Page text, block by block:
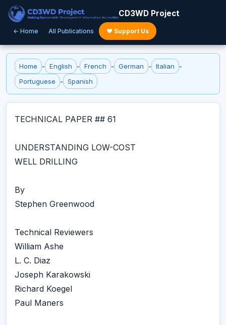
CD3WD Project
← Home All Publications ♥ Support Us
Home - English - French - German - Italian
-
Portuguese
- Spanish
TECHNICAL PAPER ## 61
UNDERSTANDING LOW-COST
WELL DRILLING
By
Stephen Greenwood
Technical Reviewers
William Ashe
L. C. Diaz
Joseph Karakowski
Richard Koegel
Paul Maners